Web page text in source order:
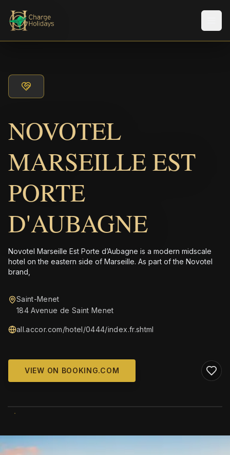
NOVOTEL
MARSEILLE EST
PORTE
D'AUBAGNE
Novotel Marseille Est Porte d’Aubagne is a modern midscale
hotel on the eastern side of Marseille. As part of the Novotel
brand,
Saint-Menet
184 Avenue de Saint Menet
all.accor.com/hotel/0444/index.fr.shtml
VIEW ON BOOKING.COM